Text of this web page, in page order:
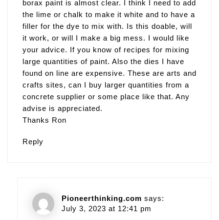
borax paint is almost clear. I think I need to add
the lime or chalk to make it white and to have a
filler for the dye to mix with. Is this doable, will
it work, or will I make a big mess. I would like
your advice. If you know of recipes for mixing
large quantities of paint. Also the dies I have
found on line are expensive. These are arts and
crafts sites, can I buy larger quantities from a
concrete supplier or some place like that. Any
advise is appreciated.
Thanks Ron
Reply
Pioneerthinking.com says:
July 3, 2023 at 12:41 pm